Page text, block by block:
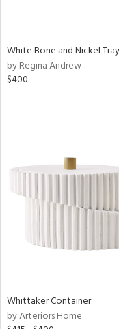
White Bone and Nickel Tray
by Regina Andrew
$400
Whittaker Container
by Arteriors Home